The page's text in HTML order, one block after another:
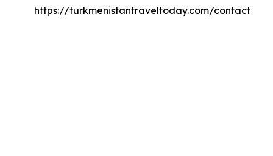
https://turkmenistantraveltoday.com/contact